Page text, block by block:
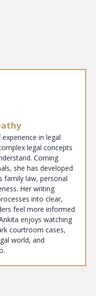
in legal
legal concepts
Coming
she has developed
family law, personal
Her writing
into clear,
feel more informed
enjoys watching
courtroom cases,
world, and